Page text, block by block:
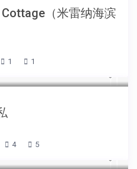
（米雷纳海滨
1 1
4 5